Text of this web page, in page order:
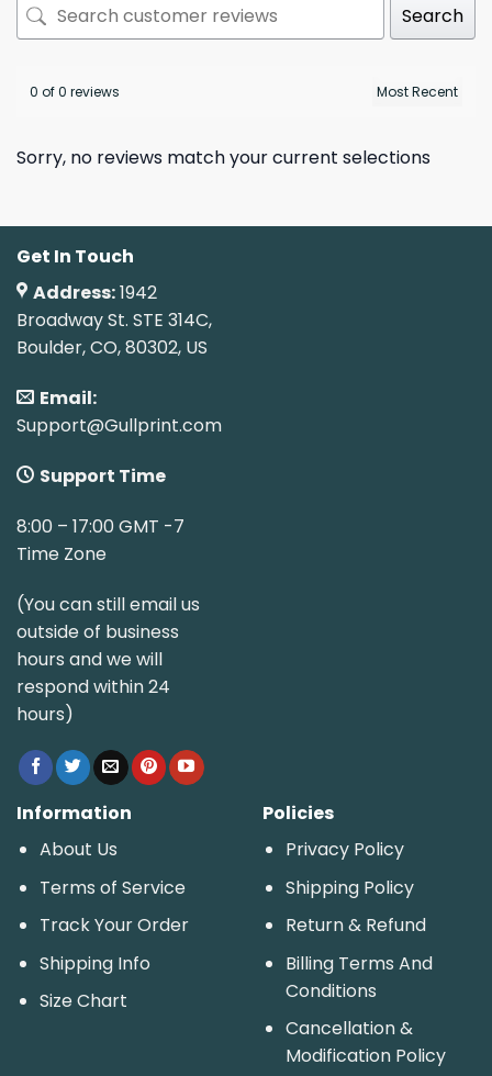
Search
0 of 0 reviews
Sorry, no reviews match your current selections
Get In Touch
Address:1942
Broadway St. STE 314C,
Boulder, CO, 80302, US
Email:
Support@Gullprint.com
Support Time
8:00 – 17:00 GMT -7
Time Zone
(You can still email us
outside of business
hours and we will
respond within 24
hours)
Information
About Us
Terms of Service
Track Your Order
Shipping Info
Size Chart
Policies
Privacy Policy
Shipping Policy
Return & Refund
Billing Terms And
Conditions
Cancellation &
Modification Policy